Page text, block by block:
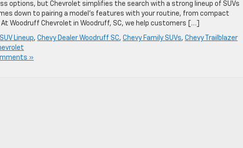
options, but Chevrolet simplifies the search with a strong lineup of SUVs
down to pairing a model’s features with your routine, from compact
Woodruff Chevrolet in Woodruff, SC, we help customers […]
Lineup, Chevy Dealer Woodruff SC, Chevy Family SUVs, Chevy Trailblazer
»